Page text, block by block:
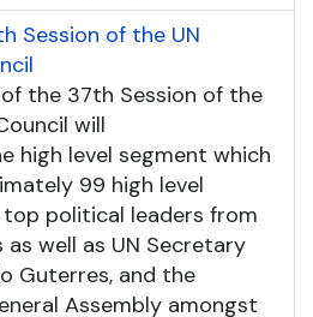
Session of the UN
the 37th Session of the
will
high level segment which
99 high level
political leaders from
well as UN Secretary
Guterres, and the
Assembly amongst